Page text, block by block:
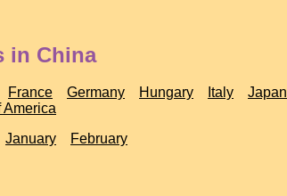
in China
France Germany Hungary Italy Japan
America
January February